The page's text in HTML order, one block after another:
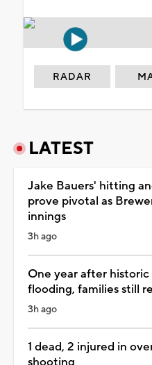
RADAR
LATEST
Jake Bauers' hitting
prove pivotal as
innings
3h ago
One year after
flooding, families still
3h ago
1 dead, 2 injured in